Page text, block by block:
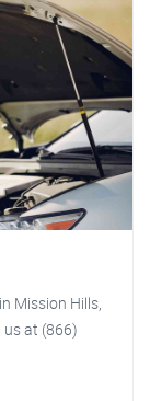
Mission Hills,
us at (866)